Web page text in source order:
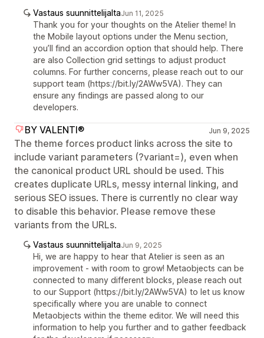
Vastaus suunnittelijaltaJun 11, 2025
Thank you for your thoughts on the Atelier theme! In
the Mobile layout options under the Menu section,
you’ll find an accordion option that should help. There
are also Collection grid settings to adjust product
columns. For further concerns, please reach out to our
support team (https://bit.ly/2AWw5VA). They can
ensure any findings are passed along to our
developers.
BY VALENTI® Jun 9, 2025
The theme forces product links across the site to
include variant parameters (?variant=), even when
the canonical product URL should be used. This
creates duplicate URLs, messy internal linking, and
serious SEO issues. There is currently no clear way
to disable this behavior. Please remove these
variants from the URLs.
Vastaus suunnittelijaltaJun 9, 2025
Hi, we are happy to hear that Atelier is seen as an
improvement - with room to grow! Metaobjects can be
connected to many different blocks, please reach out
to our Support (https://bit.ly/2AWw5VA) to let us know
specifically where you are unable to connect
Metaobjects within the theme editor. We will need this
information to help you further and to gather feedback